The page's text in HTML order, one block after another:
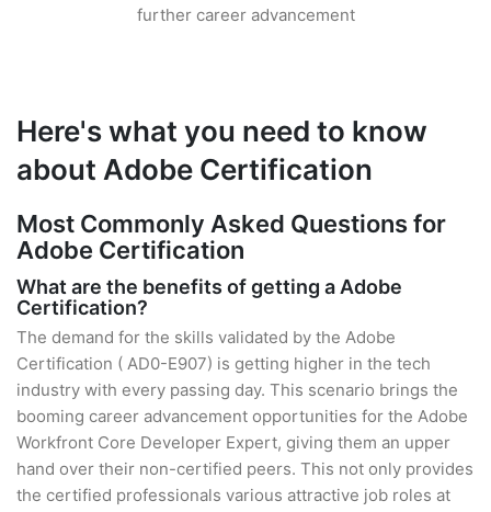
further career advancement
Here's what you need to know
about Adobe Certification
Most Commonly Asked Questions for
Adobe Certification
What are the benefits of getting a Adobe
Certification?
The demand for the skills validated by the Adobe
Certification ( AD0-E907) is getting higher in the tech
industry with every passing day. This scenario brings the
booming career advancement opportunities for the Adobe
Workfront Core Developer Expert, giving them an upper
hand over their non-certified peers. This not only provides
the certified professionals various attractive job roles at